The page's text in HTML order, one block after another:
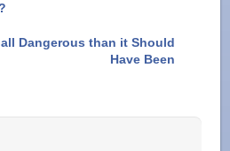
Dangerous than it Should
Have Been